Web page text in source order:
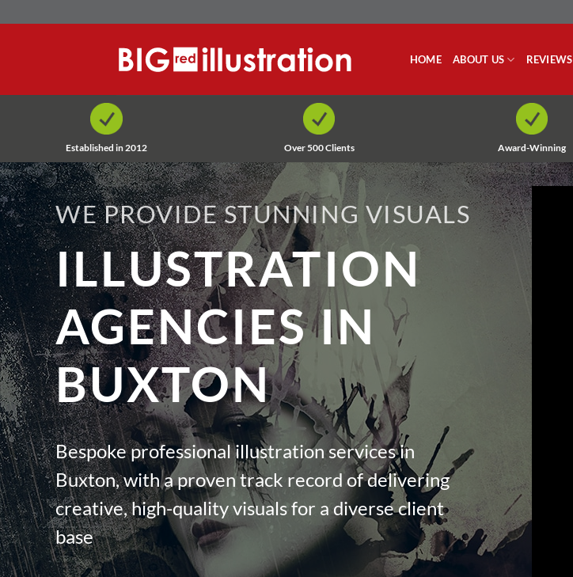
to
HOME ABOUT US REVIEWS
Established in 2012 Over 500 Clients Award-Winning
WE PROVIDE STUNNING VISUALS
ILLUSTRATION
AGENCIES IN
BUXTON
Bespoke professional illustration services in
Buxton, with a proven track record of delivering
creative, high-quality visuals for a diverse client
base